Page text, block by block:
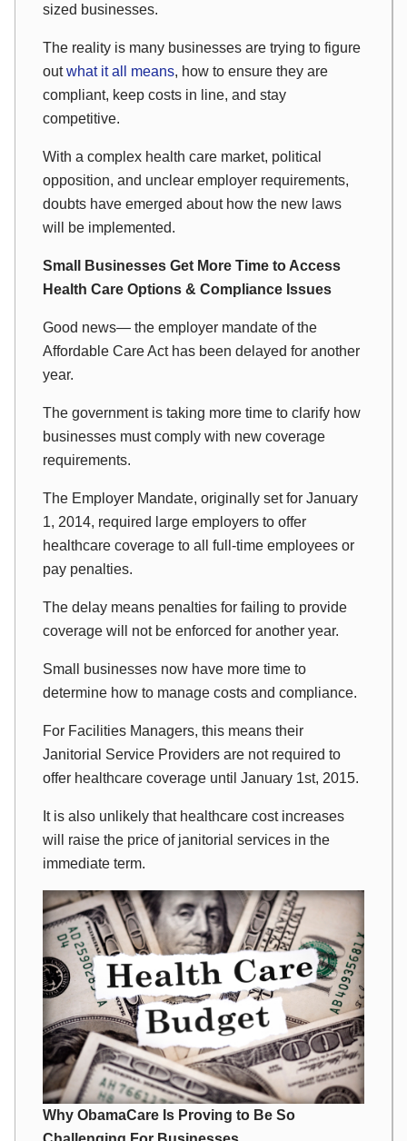
sized businesses.
The reality is many businesses are trying to figure
outwhat it all means, how to ensure they are
compliant, keep costs in line, and stay
competitive.
With a complex health care market, political
opposition, and unclear employer requirements,
doubts have emerged about how the new laws
will be implemented.
Small Businesses Get More Time to Access
Health Care Options & Compliance Issues
Good news— the employer mandate of the
Affordable Care Act has been delayed for another
year.
The government is taking more time to clarify how
businesses must comply with new coverage
requirements.
The Employer Mandate, originally set for January
1, 2014, required large employers to offer
healthcare coverage to all full-time employees or
pay penalties.
The delay means penalties for failing to provide
coverage will not be enforced for another year.
Small businesses now have more time to
determine how to manage costs and compliance.
For Facilities Managers, this means their
Janitorial Service Providers are not required to
offer healthcare coverage until January 1st, 2015.
It is also unlikely that healthcare cost increases
will raise the price of janitorial services in the
immediate term.
Why ObamaCare Is Proving to Be So